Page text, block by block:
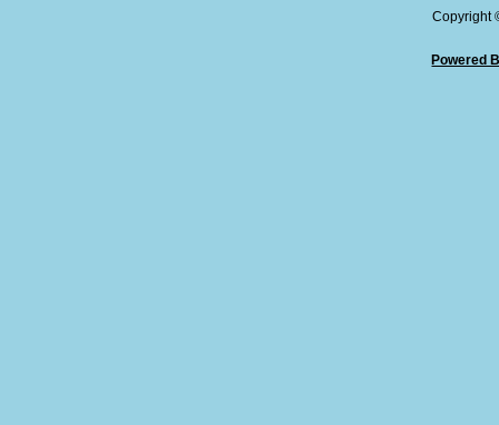
Copyright
Powered